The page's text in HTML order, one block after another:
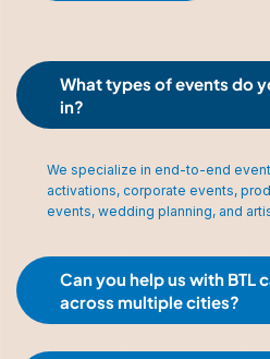
What types of events do
in?
We specialize in end-to-end
activations, corporate events,
events, wedding planning, and
Can you help us with BTL
across multiple cities?